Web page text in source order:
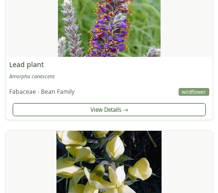
Lead plant
Amorpha canescens
Fabaceae - Bean Family wildflower
View Details